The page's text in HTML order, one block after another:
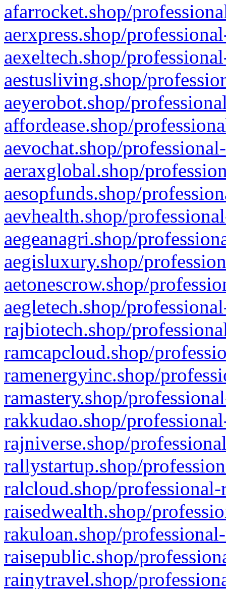
afarrocket.shop/
aerxpress.shop/
aexeltech.shop/
aestusliving.shop/
aeyerobot.shop/
affordease.shop/
aevochat.shop/
aeraxglobal.shop/
aesopfunds.shop/
aevhealth.shop/
aegeanagri.shop/
aegisluxury.shop/
aetonescrow.shop/
aegletech.shop/
rajbiotech.shop/
ramcapcloud.shop/
ramenergyinc.shop/
ramastery.shop/
rakkudao.shop/
rajniverse.shop/
rallystartup.shop/
ralcloud.shop/
raisedwealth.shop/
rakuloan.shop/
raisepublic.shop/
rainytravel.shop/